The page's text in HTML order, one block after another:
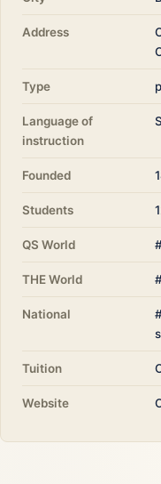
Address
Type
Language of
instruction
Founded
Students
QS World
THE World
National
Tuition
Website